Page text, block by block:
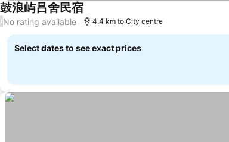
鼓浪屿吕舍民宿
/No rating available 4.4 km to City centre
Select dates to see exact prices